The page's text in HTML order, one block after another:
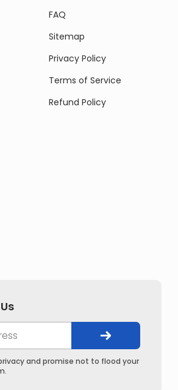
FAQ
Sitemap
Privacy Policy
Terms of Service
Refund Policy
and promise not to flood your